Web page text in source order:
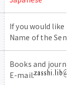
If you would like to
Name of the
Books and journals
E-mail: